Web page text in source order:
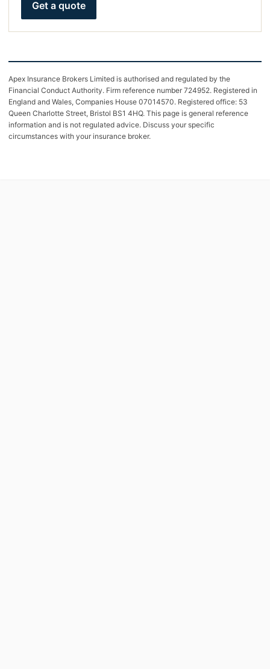
Get a quote
Apex Insurance Brokers Limited is authorised and regulated by the
Financial Conduct Authority. Firm reference number 724952. Registered in
England and Wales, Companies House 07014570. Registered office: 53
Queen Charlotte Street, Bristol BS1 4HQ. This page is general reference
information and is not regulated advice. Discuss your specific
circumstances with your insurance broker.